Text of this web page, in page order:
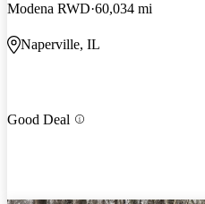
Modena RWD 60,034 mi
Naperville, IL
Good Deal